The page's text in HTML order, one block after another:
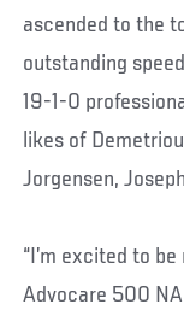
ascended to the
outstanding
19-1-0
likes of
Jorgensen,
“I’m excited to
Advocare 500